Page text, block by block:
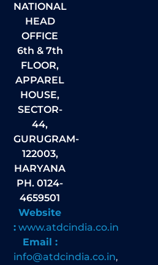
NATIONAL
HEAD
OFFICE
6th & 7th
FLOOR,
APPAREL
HOUSE,
SECTOR-
44,
GURUGRAM-
122003,
HARYANA
PH. 0124-
4659501
Website
: www.atdcindia.co.in
Email :
info@atdcindia.co.in,